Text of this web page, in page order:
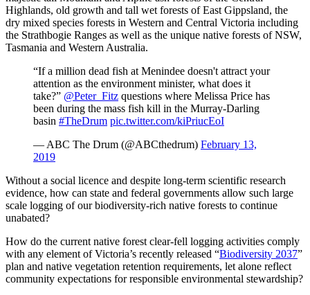
Highlands, old growth and tall wet forests of East Gippsland, the
dry mixed species forests in Western and Central Victoria including
the Strathbogie Ranges as well as the unique native forests of NSW,
Tasmania and Western Australia.
“If a million dead fish at Menindee doesn't attract your
attention as the environment minister, what does it
take?” @Peter_Fitz questions where Melissa Price has
been during the mass fish kill in the Murray-Darling
basin #TheDrum pic.twitter.com/kiPriucEoI
— ABC The Drum (@ABCthedrum) February 13,
2019
Without a social licence and despite long-term scientific research
evidence, how can state and federal governments allow such large
scale logging of our biodiversity-rich native forests to continue
unabated?
How do the current native forest clear-fell logging activities comply
with any element of Victoria’s recently released “Biodiversity 2037”
plan and native vegetation retention requirements, let alone reflect
community expectations for responsible environmental stewardship?